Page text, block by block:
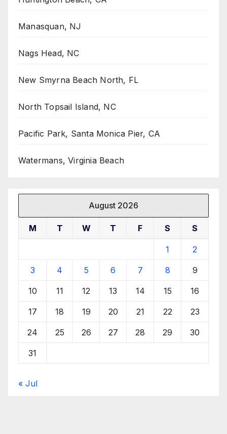
Manasquan, NJ
Nags Head, NC
New Smyrna Beach North, FL
North Topsail Island, NC
Pacific Park, Santa Monica Pier, CA
Watermans, Virginia Beach
August 2026
M T W T F S S
1 2
3 4 5 6 7 8 9
10 11 12 13 14 15 16
17 18 19 20 21 22 23
24 25 26 27 28 29 30
31
« Jul